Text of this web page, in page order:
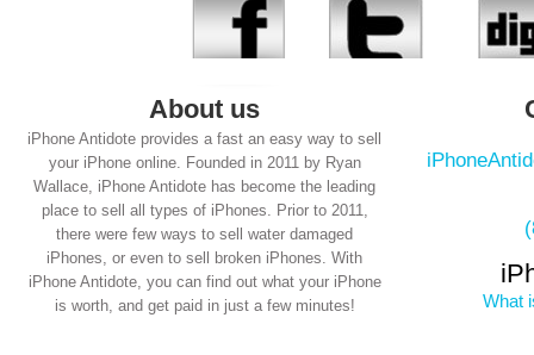
About us
iPhone Antidote provides a fast an easy way to sell
your iPhone online. Founded in 2011 by Ryan
Wallace, iPhone Antidote has become the leading
place to sell all types of iPhones. Prior to 2011,
there were few ways to sell water damaged
iPhones, or even to sell broken iPhones. With
iPhone Antidote, you can find out what your iPhone
is worth, and get paid in just a few minutes!
What